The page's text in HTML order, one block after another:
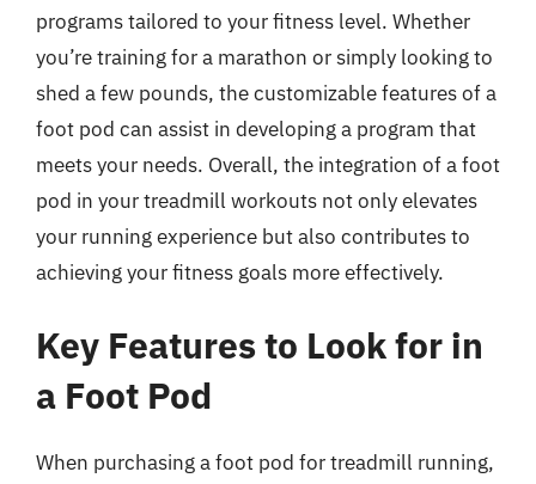
programs tailored to your fitness level. Whether
you’re training for a marathon or simply looking to
shed a few pounds, the customizable features of a
foot pod can assist in developing a program that
meets your needs. Overall, the integration of a foot
pod in your treadmill workouts not only elevates
your running experience but also contributes to
achieving your fitness goals more effectively.
Key Features to Look for in
a Foot Pod
When purchasing a foot pod for treadmill running,